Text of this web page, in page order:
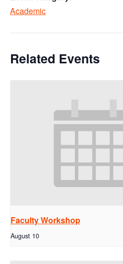
Academic
Related Events
Faculty Workshop
August 10